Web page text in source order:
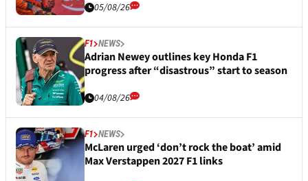
05/08/26
F1 NEWS
Adrian Newey outlines key Honda F1
progress after “disastrous” start to season
04/08/26
F1 NEWS
McLaren urged ‘don’t rock the boat’ amid
Max Verstappen 2027 F1 links